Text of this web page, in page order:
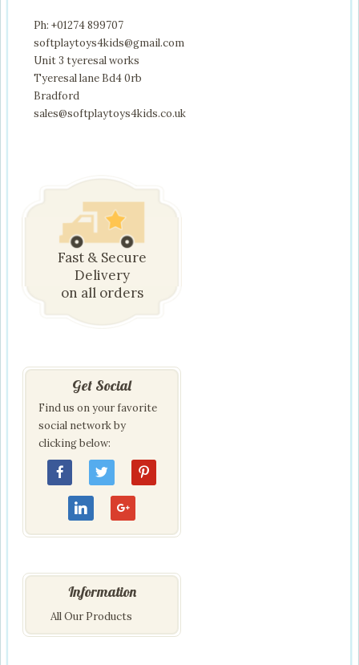
Ph: +01274 899707
softplaytoys4kids@gmail.com
Unit 3 tyeresal works
Tyeresal lane Bd4 0rb
Bradford
sales@softplaytoys4kids.co.uk
Fast & Secure
Delivery
on all orders
Get Social
Find us on your favorite
social network by
clicking below:
Information
All Our Products